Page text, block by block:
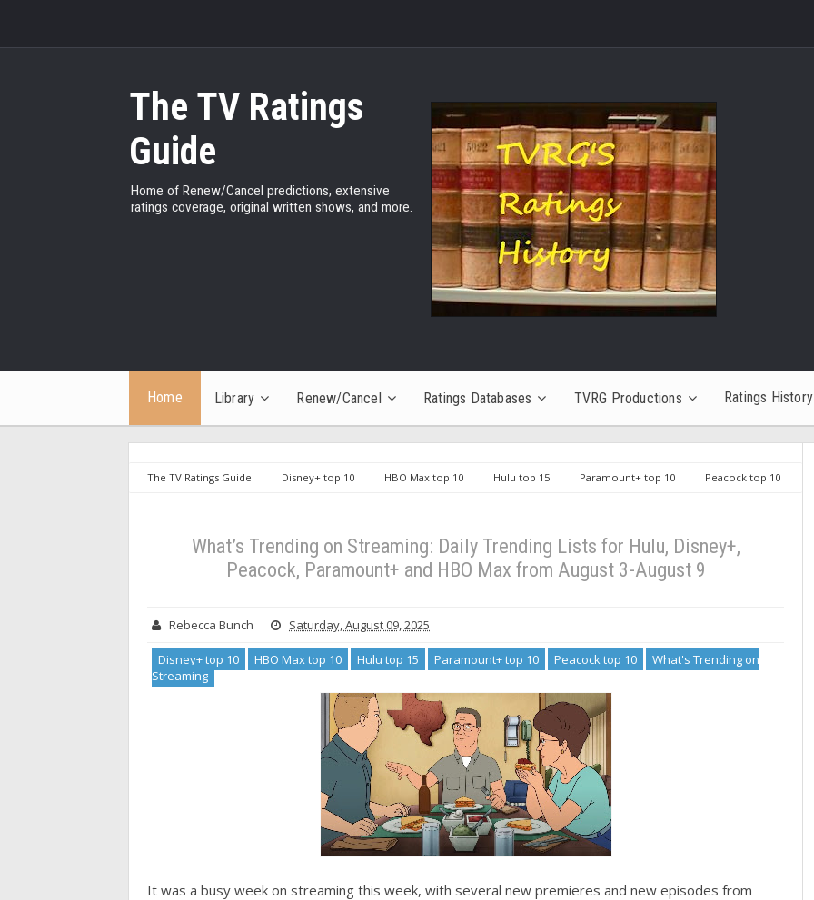
The TV Ratings
Guide
Home of Renew/Cancel predictions, extensive
ratings coverage, original written shows, and more.
Home Library Renew/Cancel Ratings Databases TVRG Productions Ratings History
The TV Ratings Guide Disney+ top 10 HBO Max top 10 Hulu top 15 Paramount+ top 10
Peacock top 10
What’s Trending on Streaming: Daily Trending Lists for Hulu, Disney+,
Peacock, Paramount+ and HBO Max from August 3-August 9
Rebecca Bunch Saturday, August 09, 2025
Disney+ top 10 HBO Max top 10 Hulu top 15 Paramount+ top 10 Peacock top 10
What's Trending on
Streaming
It was a busy week on streaming this week, with several new premieres and new episodes from